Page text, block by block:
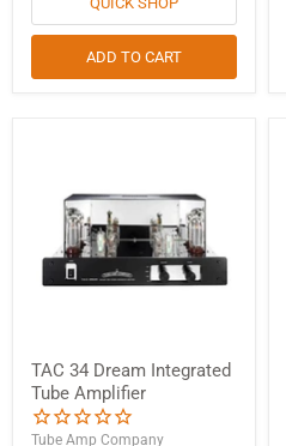
ADD TO CART
TAC 34 Dream Integrated
Tube Amplifier
Tube Amp Company